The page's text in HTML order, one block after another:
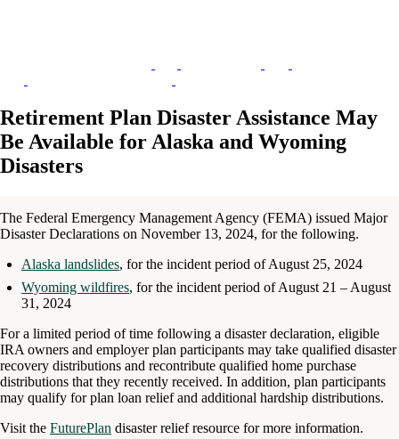
Retirement Plan Disaster Assistance May
Be Available for Alaska and Wyoming
Disasters
The Federal Emergency Management Agency (FEMA) issued Major
Disaster Declarations on November 13, 2024, for the following.
Alaska landslides, for the incident period of August 25, 2024
Wyoming wildfires, for the incident period of August 21 – August
31, 2024
For a limited period of time following a disaster declaration, eligible
IRA owners and employer plan participants may take qualified disaster
recovery distributions and recontribute qualified home purchase
distributions that they recently received. In addition, plan participants
may qualify for plan loan relief and additional hardship distributions.
Visit the FuturePlan disaster relief resource for more information.